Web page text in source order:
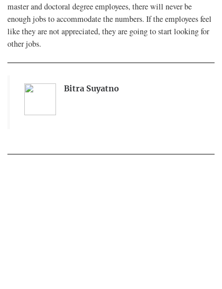
master and doctoral degree employees, there will never be
enough jobs to accommodate the numbers. If the employees feel
like they are not appreciated, they are going to start looking for
other jobs.
Bitra Suyatno